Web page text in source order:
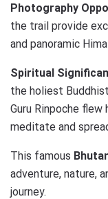
Photography
the trail provide
and panoramic
Spiritual
the holiest
Guru Rinpoche
meditate and
This famous
adventure, nature,
journey.